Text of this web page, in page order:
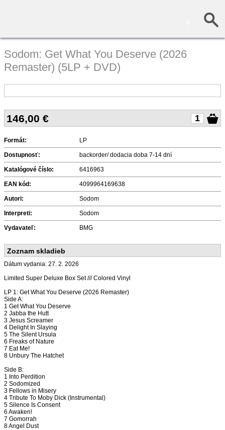
Sodom: Get What You Deserve (2026
Remaster) (5LP + DVD)
146,00 €
Formát: LP
Dostupnosť: backorder/ dodacia doba 7-14 dní
Katalógové číslo: 6416963
EAN kód: 4099964169638
Autori: Sodom
Interpreti: Sodom
Vydavateľ: BMG
Zoznam skladieb
Dátum vydania: 27. 2. 2026
Limited Super Deluxe Box Set /// Colored Vinyl
LP 1: Get What You Deserve (2026 Remaster)
Side A:
1 Get What You Deserve
2 Jabba the Hutt
3 Jesus Screamer
4 Delight In Slaying
5 The Silent Ursula
6 Freaks of Nature
7 Eat Me!
8 Unbury The Hatchet
Side B:
1 Into Perdition
2 Sodomized
3 Fellows in Misery
4 Tribute To Moby Dick (Instrumental)
5 Silence Is Consent
6 Awaken!
7 Gomorrah
8 Angel Dust